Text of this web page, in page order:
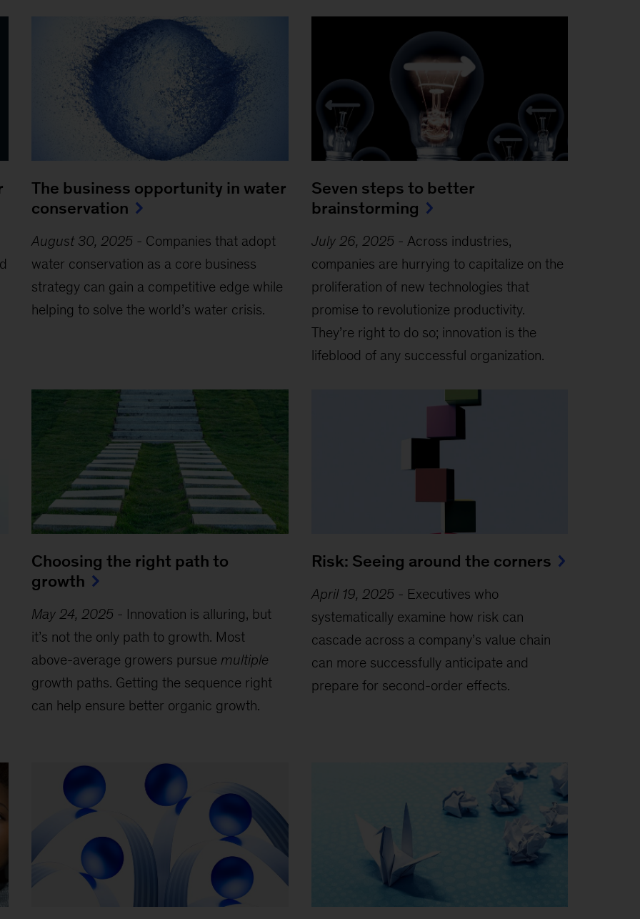
The business opportunity in water
conservation
August 30, 2025 - Companies that adopt
water conservation as a core business
strategy can gain a competitive edge while
helping to solve the world’s water crisis.
Seven steps to better
brainstorming
July 26, 2025- Across industries,
companies are hurrying to capitalize on the
proliferation of new technologies that
promise to revolutionize productivity.
They’re right to do so; innovation is the
lifeblood of any successful organization.
Choosing the right path to
growth
May 24, 2025 - Innovation is alluring, but
it’s not the only path to growth. Most
above-average growers pursue multiple
growth paths. Getting the sequence right
can help ensure better organic growth.
Risk: Seeing around the corners
April 19, 2025- Executives who
systematically examine how risk can
cascade across a company’s value chain
can more successfully anticipate and
prepare for second-order effects.